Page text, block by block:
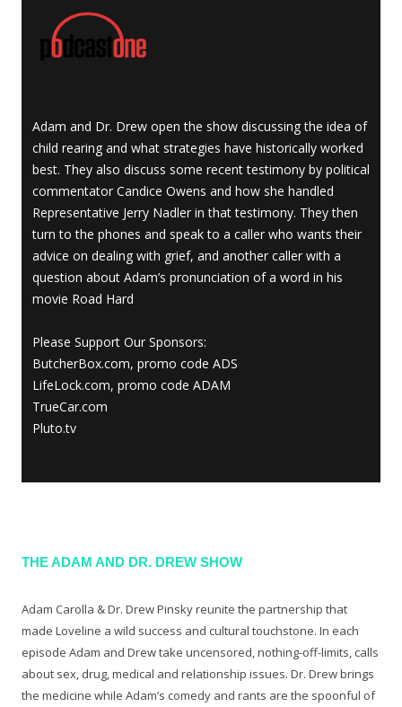
Adam and Dr. Drew open the show discussing the idea of
child rearing and what strategies have historically worked
best. They also discuss some recent testimony by political
commentator Candice Owens and how she handled
Representative Jerry Nadler in that testimony. They then
turn to the phones and speak to a caller who wants their
advice on dealing with grief, and another caller with a
question about Adam’s pronunciation of a word in his
movie Road Hard
Please Support Our Sponsors:
ButcherBox.com, promo code ADS
LifeLock.com, promo code ADAM
TrueCar.com
Pluto.tv
THE ADAM AND DR. DREW SHOW
Adam Carolla & Dr. Drew Pinsky reunite the partnership that
made Loveline a wild success and cultural touchstone. In each
episode Adam and Drew take uncensored, nothing-off-limits, calls
about sex, drug, medical and relationship issues. Dr. Drew brings
the medicine while Adam’s comedy and rants are the spoonful of